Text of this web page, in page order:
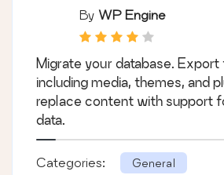
By WP Engine
Migrate your database. Export
including media, themes, and
replace content with support
data.
Categories: General